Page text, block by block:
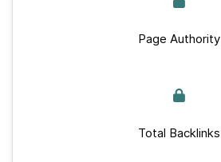
Page Authority
Total Backlinks